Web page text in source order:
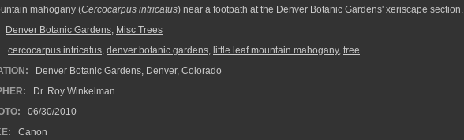
mahogany (Cercocarpus intricatus) near a footpath at the Denver Botanic Gardens' xeriscape section.
Denver Botanic Gardens, Misc Trees
cercocarpus intricatus, denver botanic gardens, little leaf mountain mahogany, tree
Denver Botanic Gardens, Denver, Colorado
Dr. Roy Winkelman
06/30/2010
Canon